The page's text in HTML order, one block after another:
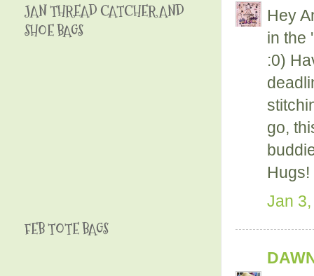
Hey
in the
:0)
go,
Hugs!
Jan
JAN THREAD CATCHER AND
SHOE BAGS
FEB TOTE BAGS